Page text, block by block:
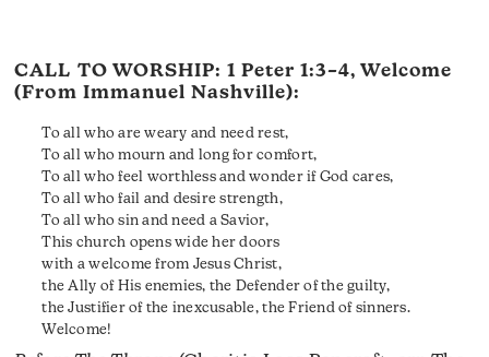
CALL TO WORSHIP: 1 Peter 1:3–4, Welcome
(From Immanuel Nashville):
To all who are weary and need rest,
To all who mourn and long for comfort,
To all who feel worthless and wonder if God cares,
To all who fail and desire strength,
To all who sin and need a Savior,
This church opens wide her doors
with a welcome from Jesus Christ,
the Ally of His enemies, the Defender of the guilty,
the Justifier of the inexcusable, the Friend of sinners.
Welcome!